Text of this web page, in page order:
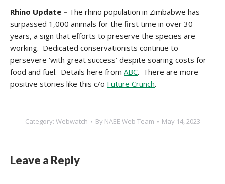
Rhino Update – The rhino population in Zimbabwe has
surpassed 1,000 animals for the first time in over 30
years, a sign that efforts to preserve the species are
working. Dedicated conservationists continue to
persevere ‘with great success’ despite soaring costs for
food and fuel. Details here from ABC. There are more
positive stories like this c/o Future Crunch.
Category: Webwatch By NAEE Web Team May 14, 2023
Leave a Reply